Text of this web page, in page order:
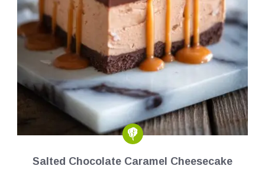
Salted Chocolate Caramel Cheesecake